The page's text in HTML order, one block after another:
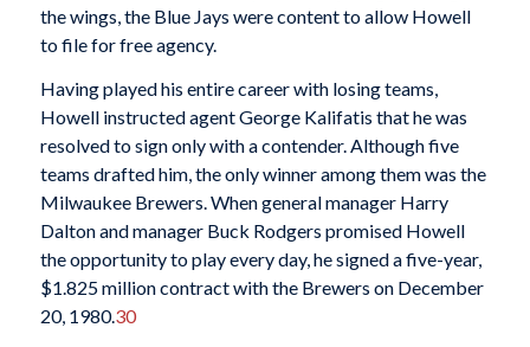
the wings, the Blue Jays were content to allow Howell
to file for free agency.
Having played his entire career with losing teams,
Howell instructed agent George Kalifatis that he was
resolved to sign only with a contender. Although five
teams drafted him, the only winner among them was the
Milwaukee Brewers. When general manager Harry
Dalton and manager Buck Rodgers promised Howell
the opportunity to play every day, he signed a five-year,
$1.825 million contract with the Brewers on December
20, 1980.30